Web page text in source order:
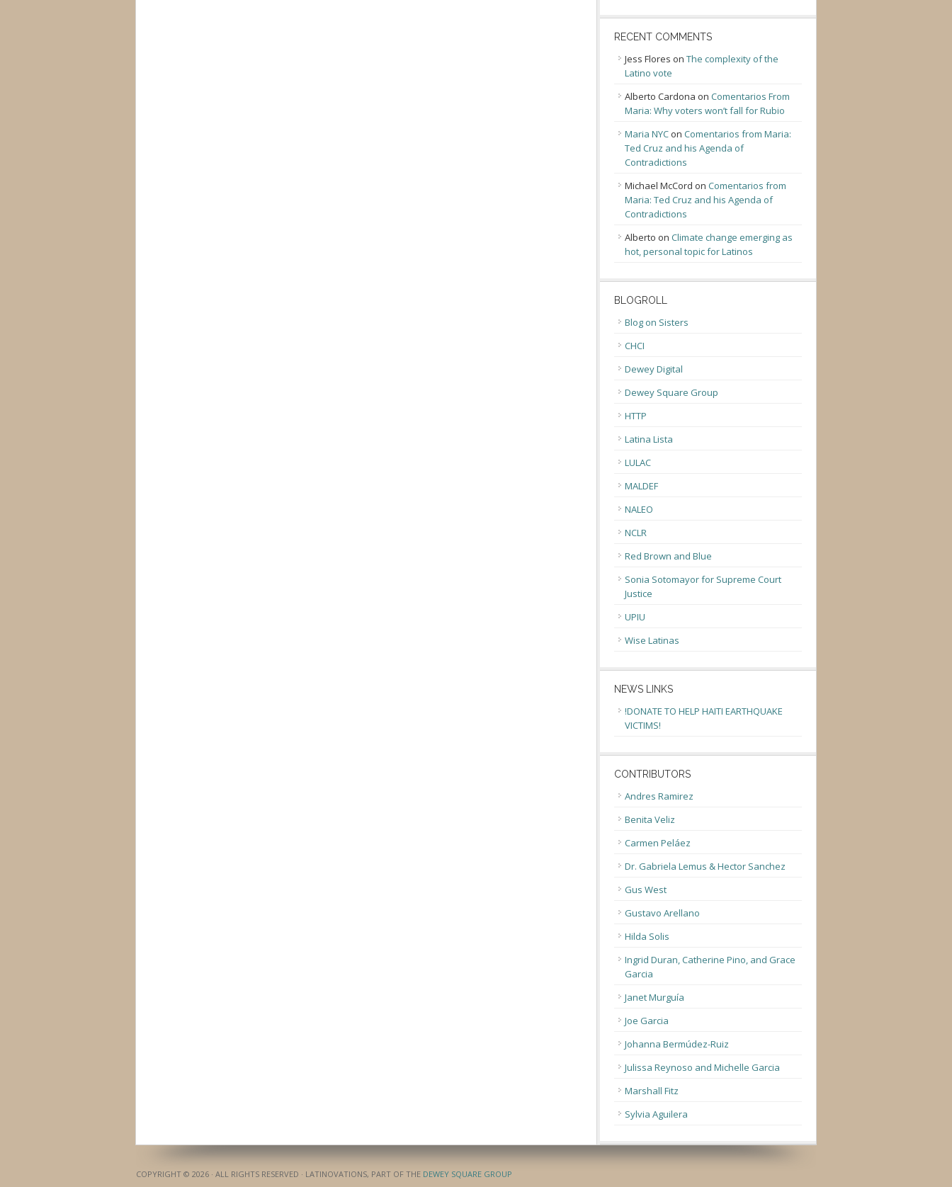
RECENT COMMENTS
Jess Flores on The complexity of the
Latino vote
Alberto Cardona on Comentarios From
Maria: Why voters won’t fall for Rubio
Maria NYC on Comentarios from Maria:
Ted Cruz and his Agenda of
Contradictions
Michael McCord on Comentarios from
Maria: Ted Cruz and his Agenda of
Contradictions
Alberto on Climate change emerging as
hot, personal topic for Latinos
BLOGROLL
Blog on Sisters
CHCI
Dewey Digital
Dewey Square Group
HTTP
Latina Lista
LULAC
MALDEF
NALEO
NCLR
Red Brown and Blue
Sonia Sotomayor for Supreme Court
Justice
UPIU
Wise Latinas
NEWS LINKS
!DONATE TO HELP HAITI EARTHQUAKE
VICTIMS!
CONTRIBUTORS
Andres Ramirez
Benita Veliz
Carmen Peláez
Dr. Gabriela Lemus & Hector Sanchez
Gus West
Gustavo Arellano
Hilda Solis
Ingrid Duran, Catherine Pino, and Grace
Garcia
Janet Murguía
Joe Garcia
Johanna Bermúdez-Ruiz
Julissa Reynoso and Michelle Garcia
Marshall Fitz
Sylvia Aguilera
COPYRIGHT © 2026 · ALL RIGHTS RESERVED · LATINOVATIONS, PART OF THE DEWEY SQUARE GROUP